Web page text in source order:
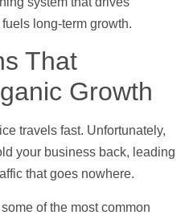
long-term growth.
That
Growth
travels fast. Unfortunately,
your business back, leading
that goes nowhere.
of the most common